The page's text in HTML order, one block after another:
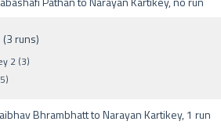
runs)
2 (3)
Bhrambhatt to Narayan Kartikey, 1 run